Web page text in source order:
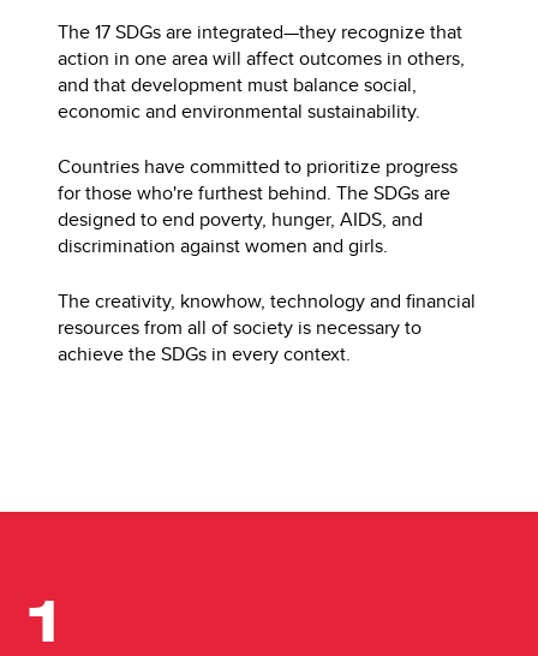
The 17 SDGs are integrated—they recognize that
action in one area will affect outcomes in others,
and that development must balance social,
economic and environmental sustainability.
Countries have committed to prioritize progress
for those who're furthest behind. The SDGs are
designed to end poverty, hunger, AIDS, and
discrimination against women and girls.
The creativity, knowhow, technology and financial
resources from all of society is necessary to
achieve the SDGs in every context.
1